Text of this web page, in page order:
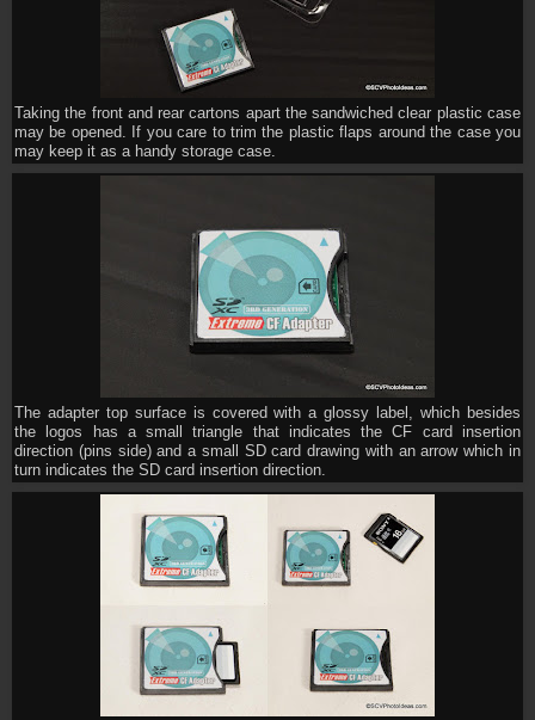
Taking the front and rear cartons apart the sandwiched clear plastic case
may be opened. If you care to trim the plastic flaps around the case you
may keep it as a handy storage case.
The adapter top surface is covered with a glossy label, which besides
the logos has a small triangle that indicates the CF card insertion
direction (pins side) and a small SD card drawing with an arrow which in
turn indicates the SD card insertion direction.